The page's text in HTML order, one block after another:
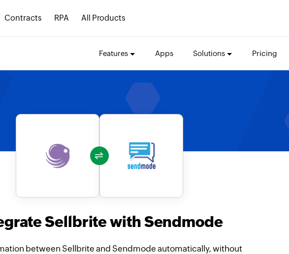
Contracts RPA All Products
Features Apps Solutions Pricing
Sellbrite with Sendmode
between Sellbrite and Sendmode automatically, without